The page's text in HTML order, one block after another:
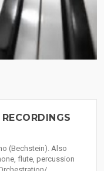
(Bechstein). Also
flute, percussion